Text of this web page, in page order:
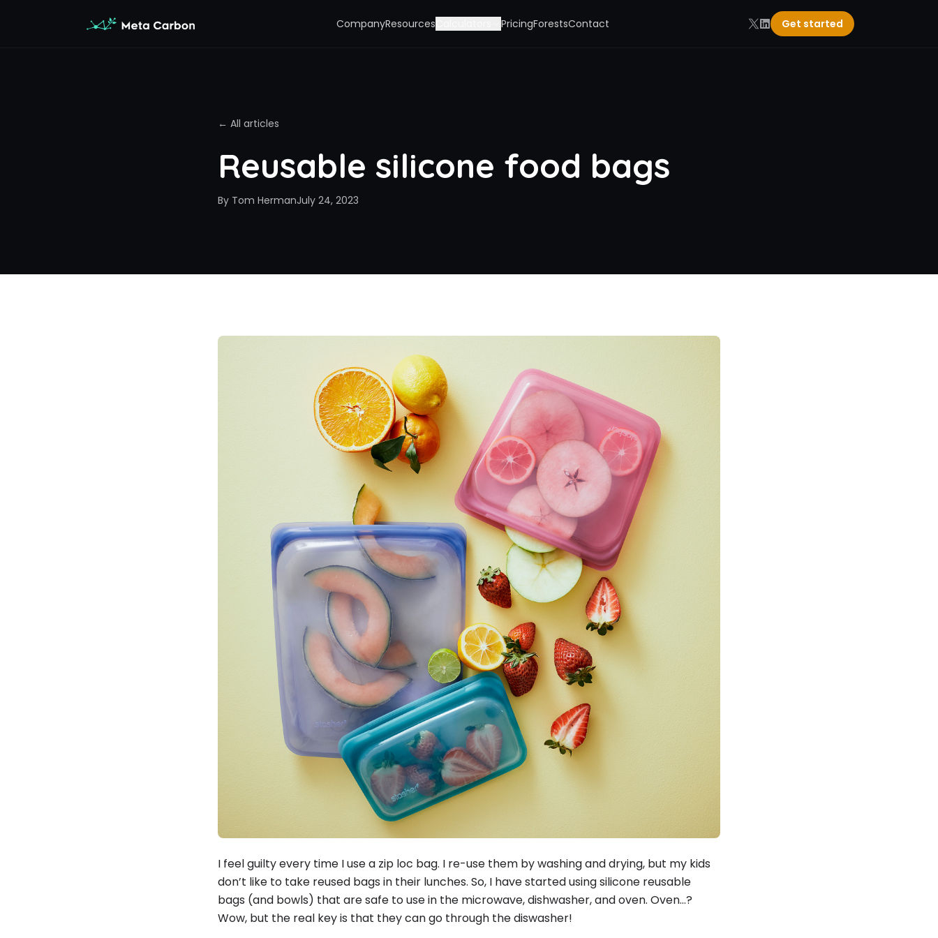
CompanyResources PricingForestsContact Get started
← All articles
Reusable silicone food bags
By Tom HermanJuly 24, 2023
I feel guilty every time I use a zip loc bag. I re-use them by washing and drying, but my kids
don’t like to take reused bags in their lunches. So, I have started using silicone reusable
bags (and bowls) that are safe to use in the microwave, dishwasher, and oven. Oven…?
Wow, but the real key is that they can go through the diswasher!